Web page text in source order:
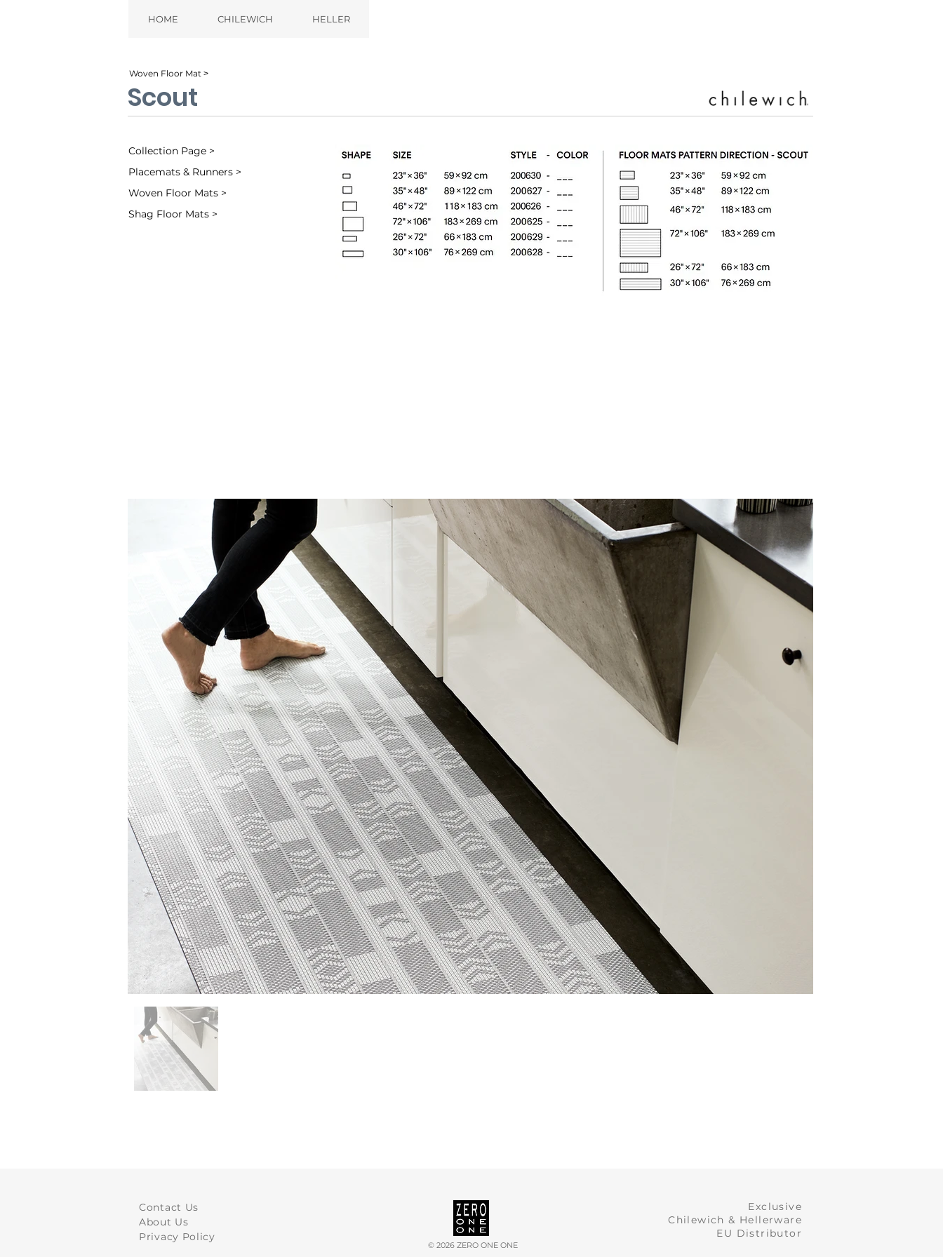
HOME CHILEWICH HELLER
Scout
Woven Floor Mat ˃
Collection Page >
Placemats & Runners >
Woven Floor Mats >
Shag Floor Mats >
Contact Us
About Us
Privacy Policy
Exclusive
Chilewich & Hellerware
EU Distributor
© 2026 ZERO ONE ONE